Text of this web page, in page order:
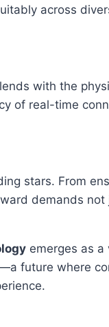
across
with the
of real-time
stars. From
demands
emerges as
future where